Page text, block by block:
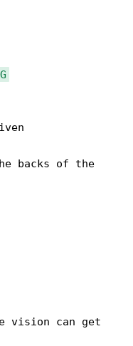
G
backs of the
vision can get